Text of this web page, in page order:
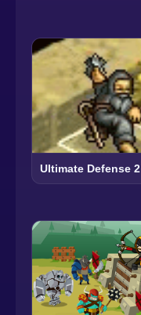
Ultimate Defense 2